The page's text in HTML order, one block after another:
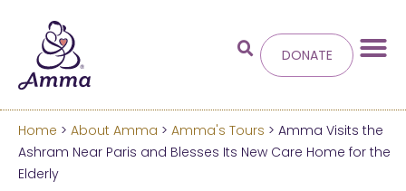
Welcometo the new
DONATE
Home > About Amma > Amma's Tours > Amma Visits the
Ashram Near Paris and Blesses Its New Care Home for the
Elderly